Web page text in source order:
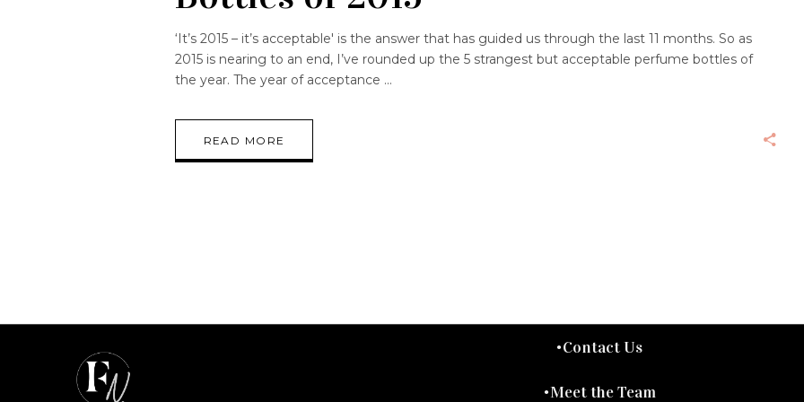
‘It’s 2015 – it’s acceptable' is the answer that has guided us through the last 11 months. So as
2015 is nearing to an end, I’ve rounded up the 5 strangest but acceptable perfume bottles of
the year. The year of acceptance
READ MORE
Contact Us
Meet the Team